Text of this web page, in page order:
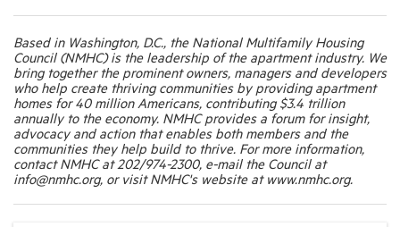
Based in Washington, D.C., the National Multifamily Housing
Council (NMHC) is the leadership of the apartment industry. We
bring together the prominent owners, managers and developers
who help create thriving communities by providing apartment
homes for 40 million Americans, contributing $3.4 trillion
annually to the economy. NMHC provides a forum for insight,
advocacy and action that enables both members and the
communities they help build to thrive. For more information,
contact NMHC at 202/974-2300, e-mail the Council at
info@nmhc.org, or visit NMHC's website at www.nmhc.org.